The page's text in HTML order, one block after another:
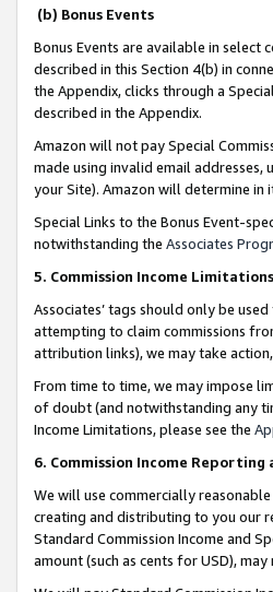
(b) Bonus Events
Bonus Events are available in select
described in this Section 4(b) in
the Appendix, clicks through a
described in the Appendix.
Amazon will not pay Special
made using invalid email
your Site). Amazon will determine in
Special Links to the Bonus Event-
notwithstanding the Associates
5. Commission Income Limitations
Associates’ tags should only be
attempting to claim commissions
attribution links), we may take
From time to time, we may impose
of doubt (and notwithstanding any
Income Limitations, please see the
6. Commission Income Reporting
We will use commercially
creating and distributing to you our
Standard Commission Income and
amount (such as cents for USD),